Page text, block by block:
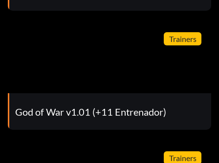
Trainers
God of War v1.01 (+11 Entrenador)
Trainers